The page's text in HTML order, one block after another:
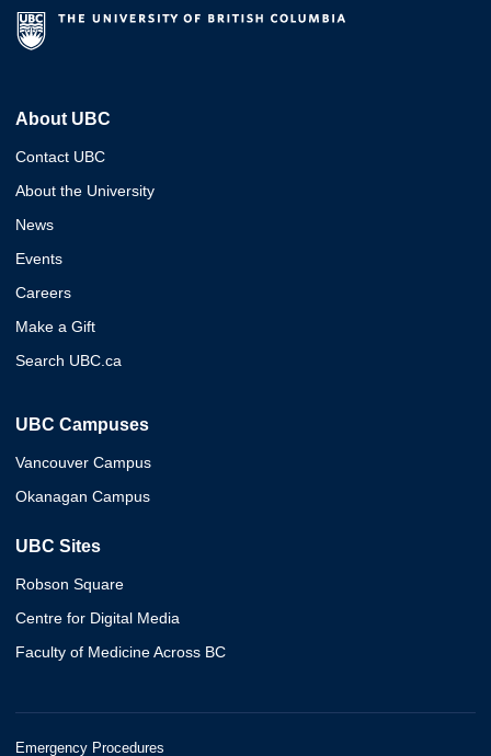
About UBC
Contact UBC
About the University
News
Events
Careers
Make a Gift
Search UBC.ca
UBC Campuses
Vancouver Campus
Okanagan Campus
UBC Sites
Robson Square
Centre for Digital Media
Faculty of Medicine Across BC
Emergency Procedures